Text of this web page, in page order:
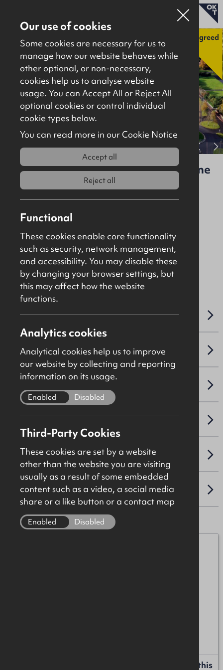
Properties for sale
Properties to let
About
Contact
Download brochure
Agreed
View full gallery
St Patrick’s Link Road & Broughshane
Road, Ballymena, BT42 6AB
In The Region Of
File Ref: 7931
OVERVIEW
SALE DETAILS
LOCATION
Request more information or a callback about this
Our use of cookies
Some cookies are necessary for us to
manage how our website behaves while
other optional, or non-necessary,
cookies help us to analyse website
usage. You can Accept All or Reject All
optional cookies or control individual
cookie types below.
You can read more in our Cookie Notice
Accept all
Reject all
Functional
These cookies enable core functionality
such as security, network management,
and accessibility. You may disable these
by changing your browser settings, but
this may affect how the website
functions.
Analytics cookies
Analytical cookies help us to improve
our website by collecting and reporting
information on its usage.
Enabled Disabled
Third-Party Cookies
These cookies are set by a website
other than the website you are visiting
usually as a result of some embedded
content such as a video, a social media
share or a like button or a contact map
Enabled Disabled